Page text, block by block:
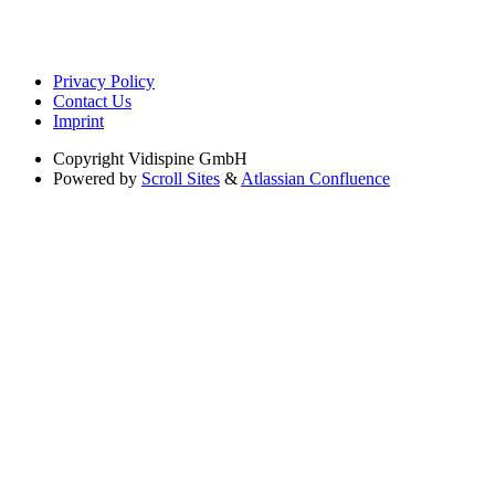
Privacy Policy
Contact Us
Imprint
Copyright Vidispine GmbH
Powered by Scroll Sites & Atlassian Confluence